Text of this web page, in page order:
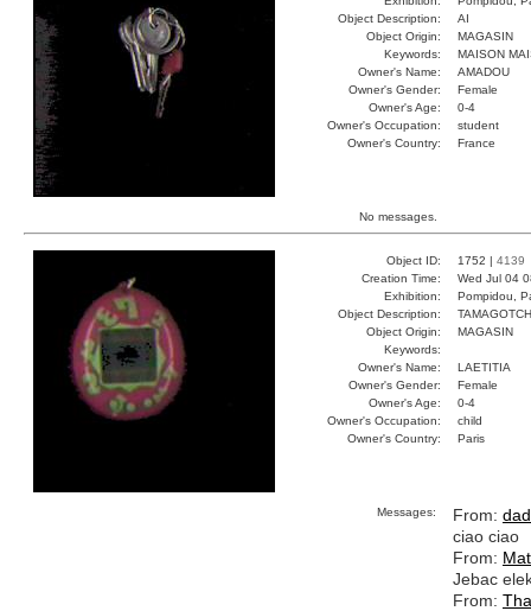
Object Description:
AI
Object Origin:
MAGASIN
Keywords:
MAISON
Owner's Name:
AMADOU
Owner's Gender:
Female
Owner's Age:
0-4
Owner's Occupation:
student
Owner's Country:
France
No messages.
Object ID: 1752 | 4139
Creation Time:
Wed Jul 04
Exhibition:
Pompidou,
Object Description:
Object Origin:
MAGASIN
Keywords:
Owner's Name:
LAETITIA
Owner's Gender:
Female
Owner's Age:
0-4
Owner's Occupation:
child
Owner's Country:
Paris
Messages: From:
ciao ciao
From:
Jebac
From: